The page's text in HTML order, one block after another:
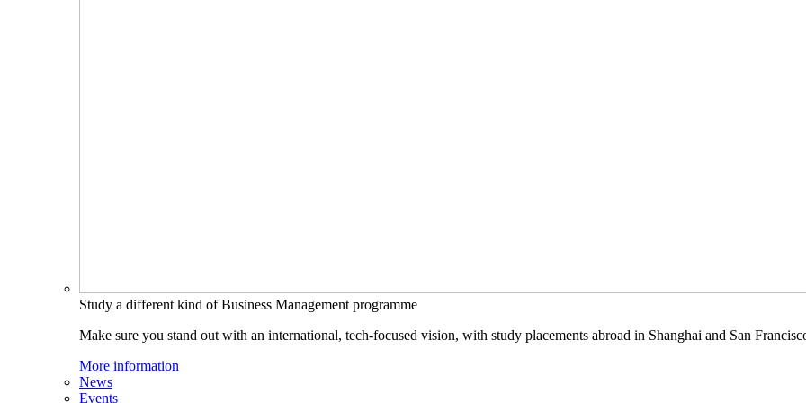
Study a different kind of Business Management programme
Make sure you stand out with an international, tech-focused vision, with study placements abroad in Shanghai and San
More information
News
Events